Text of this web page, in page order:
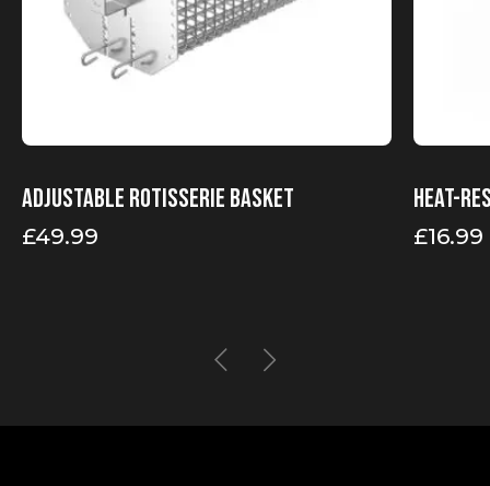
Adjustable rotisserie basket
£49.99
Heat-
£16.99